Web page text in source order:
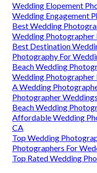
Wedding Elopement
Wedding Engagement
Best Wedding
Wedding Photographer
Best Destination
Photography For
Beach Wedding
Wedding Photographer
A Wedding
Photographer
Beach Wedding
Affordable Wedding
CA
Top Wedding
Photographers For
Top Rated Wedding